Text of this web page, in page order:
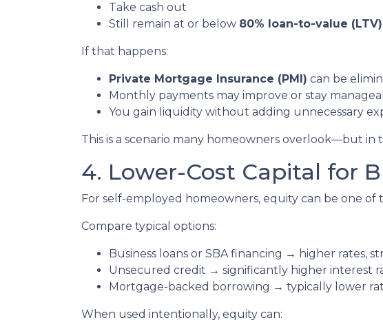
Take cash out
Still remain at or below 80% loan-to-value (LTV)
If that happens:
Private Mortgage Insurance (PMI) can be
Monthly payments may improve or stay
You gain liquidity without adding unnecessary
This is a scenario many homeowners overlook—but
4. Lower-Cost Capital for
For self-employed homeowners, equity can be one
Compare typical options:
Business loans or SBA financing → higher rates,
Unsecured credit → significantly higher interest
Mortgage-backed borrowing → typically lower
When used intentionally, equity can: